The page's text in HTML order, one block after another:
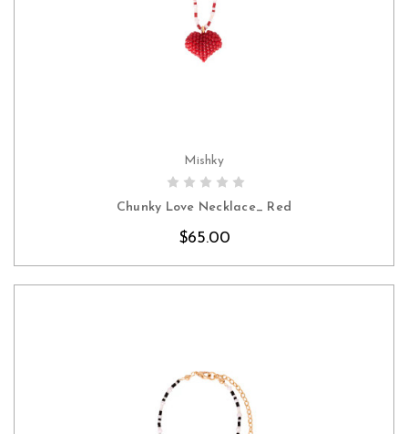
CHOOSE OPTIONS
Mishky
Chunky Love Necklace_ Red
$65.00